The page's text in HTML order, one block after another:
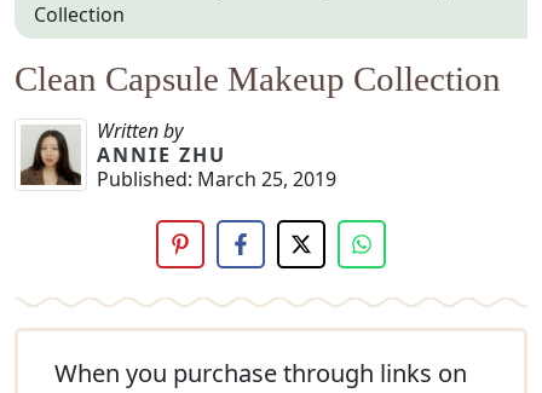
Collection
Clean Capsule Makeup Collection
Written by
ANNIE ZHU
Published: March 25, 2019
When you purchase through links on